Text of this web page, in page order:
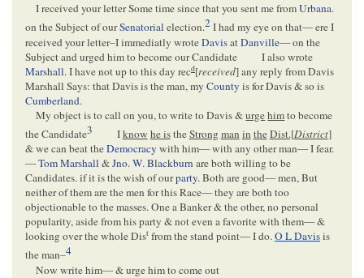
I received your letter Some time since that you sent me fromUrbana.
on the Subject of ourSenatorial election.2I had my eye on that— ere I
received your letter–I immediatly wroteDavisatDanville— on the
Subject and urged him to become our Candidate
I also wrote
Marshall. I have not up to this day recd[received] any reply from Davis
Marshall Says: that Davis is the man, my County is for Davis & so is
Cumberland.
My object is to call on you, to write to Davis &urgehimto become
the Candidate3 Iknow he istheStrong man in theDist.[District]
& we can beat theDemocracy with him— with any other man— I fear.
—Tom Marshall &Jno. W. Blackburnare both willing to be
Candidates. if it is the wish of ourparty. Both are good— men, But
neither of them are the men for this Race— they are both too
objectionable to the masses. One a Banker & the other, no personal
popularity, aside from his party & not even a favorite with them— &
looking over the whole Dist from the stand point— I do.O L Davisis
the man–4
Now write him— & urge him to come out